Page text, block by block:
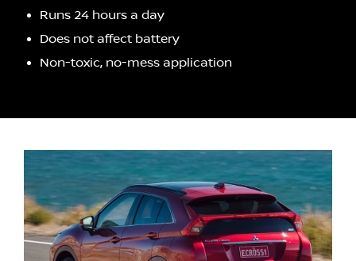
Runs 24 hours a day
Does not affect battery
Non-toxic, no-mess application